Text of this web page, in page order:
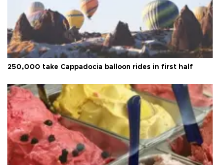
250,000 take Cappadocia balloon rides in first half